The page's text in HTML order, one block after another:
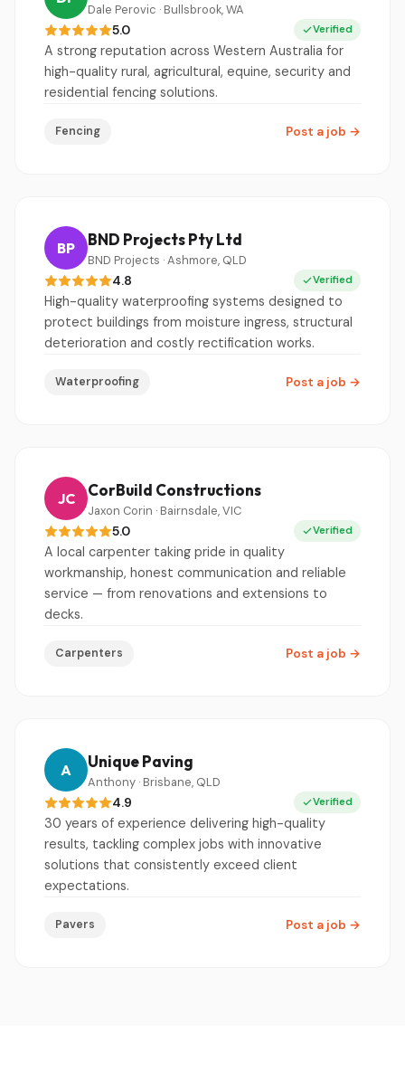
Dale Perovic · Bullsbrook, WA
5.0 Verified
A strong reputation across Western Australia for
high-quality rural, agricultural, equine, security and
residential fencing solutions.
Fencing Post a job →
BP BND Projects Pty Ltd
BND Projects · Ashmore, QLD
4.8 Verified
High-quality waterproofing systems designed to
protect buildings from moisture ingress, structural
deterioration and costly rectification works.
Waterproofing Post a job →
JC CorBuild Constructions
Jaxon Corin · Bairnsdale, VIC
5.0 Verified
A local carpenter taking pride in quality
workmanship, honest communication and reliable
service — from renovations and extensions to
decks.
Carpenters Post a job →
A Unique Paving
Anthony · Brisbane, QLD
4.9 Verified
30 years of experience delivering high-quality
results, tackling complex jobs with innovative
solutions that consistently exceed client
expectations.
Pavers Post a job →